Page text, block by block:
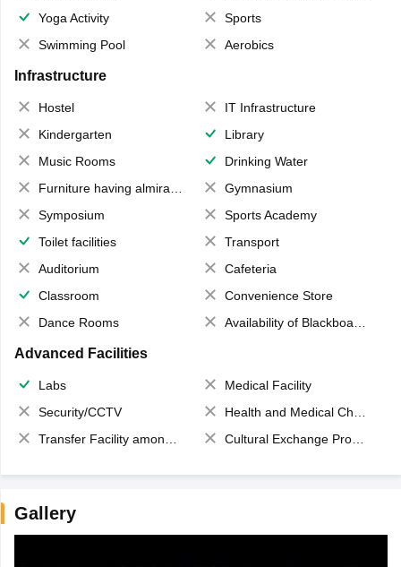
Yoga Activity
Sports
Swimming Pool
Aerobics
Infrastructure
Hostel
IT Infrastructure
Kindergarten
Library
Music Rooms
Drinking Water
Furniture having almirahs/ trunks/ boxes
Gymnasium
Symposium
Sports Academy
Toilet facilities
Transport
Auditorium
Cafeteria
Classroom
Convenience Store
Dance Rooms
Availability of Blackboards
Advanced Facilities
Labs
Medical Facility
Security/CCTV
Health and Medical Check up
Transfer Facility among school chain
Cultural Exchange Program
Gallery